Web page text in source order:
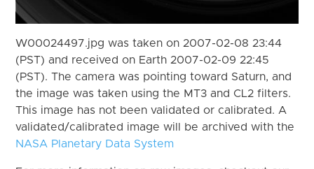
W00024497.jpg was taken on 2007-02-08 23:44
(PST) and received on Earth 2007-02-09 22:45
(PST). The camera was pointing toward Saturn, and
the image was taken using the MT3 and CL2 filters.
This image has not been validated or calibrated. A
validated/calibrated image will be archived with the
NASA Planetary Data System